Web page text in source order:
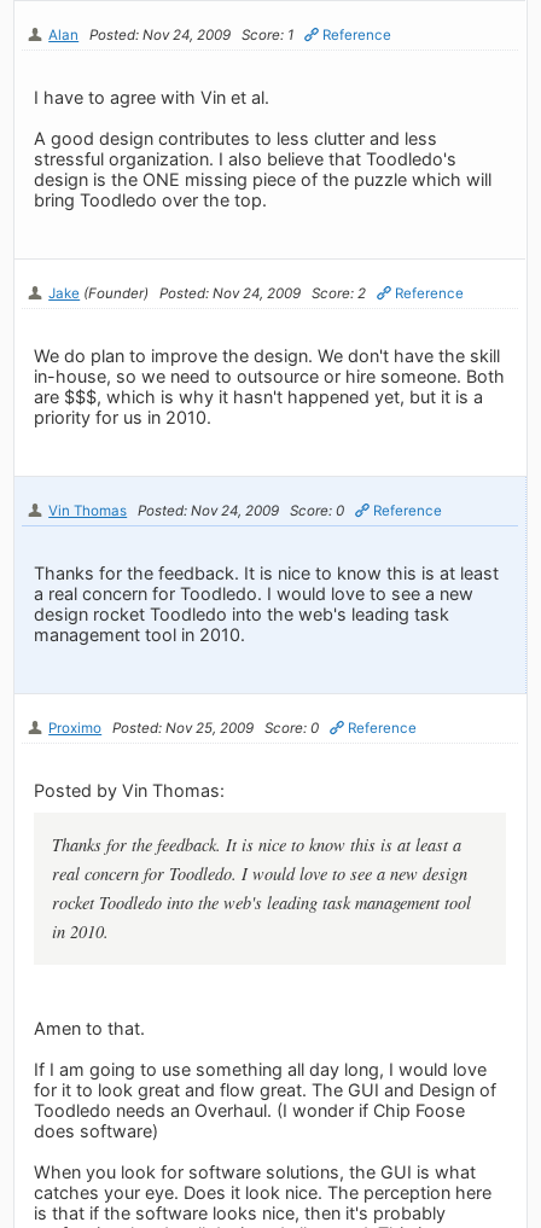
Alan Posted: Nov 24, 2009 Score: 1 Reference
I have to agree with Vin et al.
A good design contributes to less clutter and less
stressful organization. I also believe that Toodledo's
design is the ONE missing piece of the puzzle which will
bring Toodledo over the top.
Jake (Founder) Posted: Nov 24, 2009 Score: 2 Reference
We do plan to improve the design. We don't have the skill
in-house, so we need to outsource or hire someone. Both
are $$$, which is why it hasn't happened yet, but it is a
priority for us in 2010.
Vin Thomas Posted: Nov 24, 2009 Score: 0 Reference
Thanks for the feedback. It is nice to know this is at least
a real concern for Toodledo. I would love to see a new
design rocket Toodledo into the web's leading task
management tool in 2010.
Proximo Posted: Nov 25, 2009 Score: 0 Reference
Posted by Vin Thomas:
Thanks for the feedback. It is nice to know this is at least a
real concern for Toodledo. I would love to see a new design
rocket Toodledo into the web's leading task management tool
in 2010.
Amen to that.
If I am going to use something all day long, I would love
for it to look great and flow great. The GUI and Design of
Toodledo needs an Overhaul. (I wonder if Chip Foose
does software)
When you look for software solutions, the GUI is what
catches your eye. Does it look nice. The perception here
is that if the software looks nice, then it's probably